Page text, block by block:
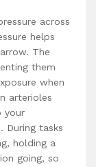
across
helps
The
them
when
arterioles
your
During tasks
holding a
going, so